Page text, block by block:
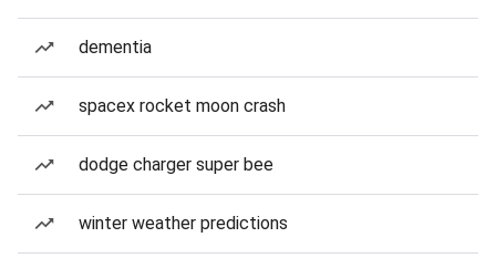
dementia
spacex rocket moon crash
dodge charger super bee
winter weather predictions